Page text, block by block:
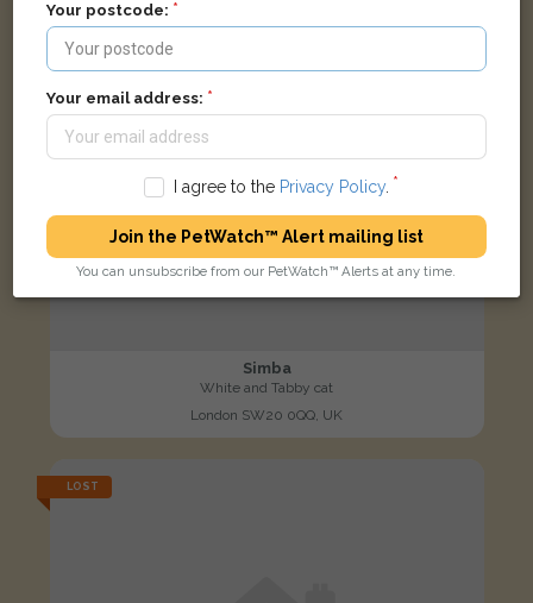
Simba
White and Tabby cat
London SW20 0QQ, UK
LOST
Your postcode:
Your email address:
I agree to the Privacy Policy.
Join the PetWatch™ Alert mailing list
You can unsubscribe from our PetWatch™ Alerts at any time.